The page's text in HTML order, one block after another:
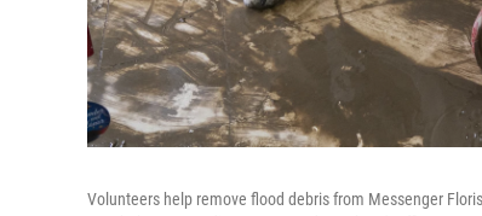
Volunteers help remove flood debris from Messenger